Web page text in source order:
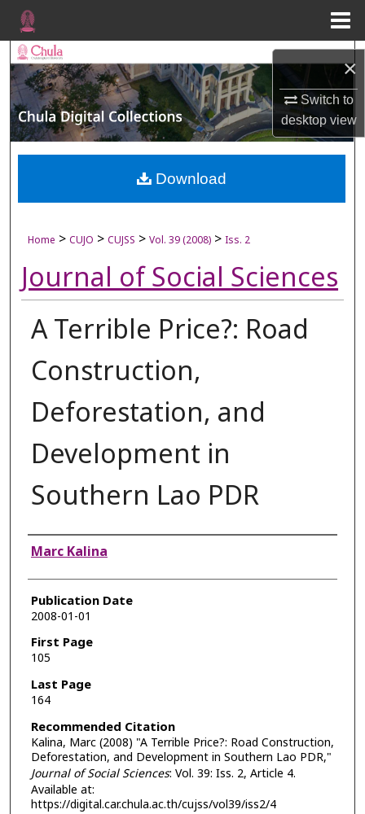
×
Switch to
desktopview
Search
Browse Collections
My Account
About
Home > CUJO > CUJSS > Vol. 39 (2008) > Iss. 2
Journal of Social Sciences
A Terrible Price?: Road
Construction,
Deforestation, and
Development in
Southern Lao PDR
Authors
Marc Kalina
Publication Date
2008-01-01
First Page
105
Last Page
164
Recommended Citation
Kalina, Marc (2008) "A Terrible Price?: Road Construction,
Deforestation, and Development in Southern Lao PDR,"
Journal of Social Sciences: Vol. 39: Iss. 2, Article 4.
Available at:
https://digital.car.chula.ac.th/cujss/vol39/iss2/4
Download